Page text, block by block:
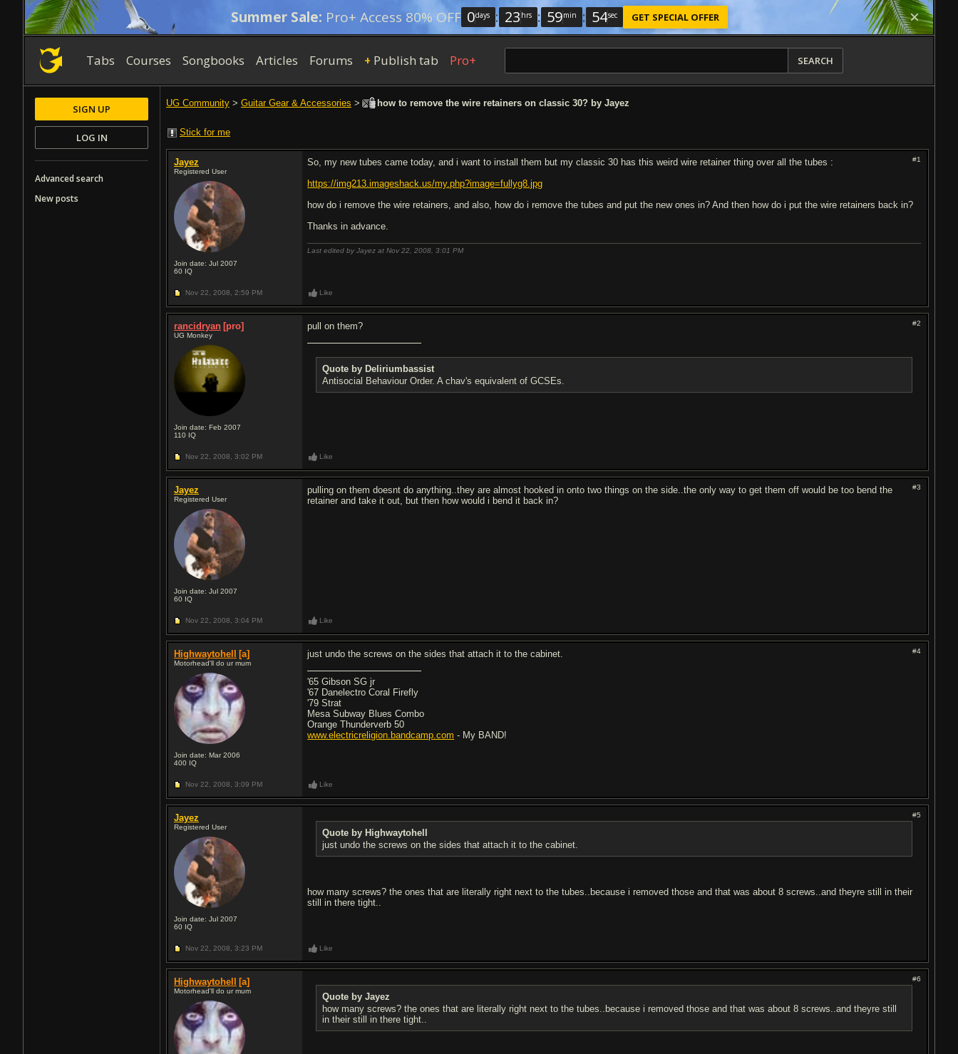
Summer Sale: Pro+ Access 80% OFF 0days : 23 hrs : 59min : 54sec GET SPECIAL OFFER
Tabs Courses Songbooks Articles Forums + Publish tab Pro+ SEARCH
UG Community > Guitar Gear & Accessories > how to remove the wire retainers on classic 30? by Jayez
Stick for me
Jayez
Registered User
Join date: Jul 2007
60 IQ
#1
So, my new tubes came today, and i want to install them but my classic 30 has this weird wire retainer thing over all the tubes :
https://img213.imageshack.us/my.php?image=fullyg8.jpg
how do i remove the wire retainers, and also, how do i remove the tubes and put the new ones in? And then how do i put the wire retainers back in?
Thanks in advance.
Last edited by Jayez at Nov 22, 2008,3:01 PM
Nov 22, 2008, 2:59 PM Like
rancidryan [pro]
UG Monkey
Join date: Feb 2007
110 IQ
#2
pull on them?
Quote by Deliriumbassist
Antisocial Behaviour Order. A chav's equivalent of GCSEs.
Nov 22, 2008, 3:02 PM Like
Jayez
Registered User
Join date: Jul 2007
60 IQ
#3
pulling on them doesnt do anything..they are almost hooked in onto two things on the side..the only way to get them off would be too bend the
retainer and take it out, but then how would i bend it back in?
Nov 22, 2008, 3:04 PM Like
Highwaytohell [a]
Motorhead'll do ur mum
Join date: Mar 2006
400 IQ
#4
just undo the screws on the sides that attach it to the cabinet.
'65 Gibson SG jr
'67 Danelectro Coral Firefly
'79 Strat
Mesa Subway Blues Combo
Orange Thunderverb 50
www.electricreligion.bandcamp.com - My BAND!
Nov 22, 2008, 3:09 PM Like
Jayez
Registered User
Join date: Jul 2007
60 IQ
#5
Quote by Highwaytohell
just undo the screws on the sides that attach it to the cabinet.
how many screws? the ones that are literally right next to the tubes..because i removed those and that was about 8 screws..and theyre still in their
still in there tight..
Nov 22, 2008, 3:23 PM Like
Highwaytohell [a]
Motorhead'll do ur mum
#6
Quote by Jayez
how many screws? the ones that are literally right next to the tubes..because i removed those and that was about 8 screws..and theyre still
in their still in there tight..
SIGN UP
LOG IN
Advanced search
New posts